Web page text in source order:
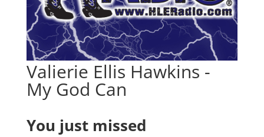
Valierie Ellis Hawkins -
My God Can
You just missed